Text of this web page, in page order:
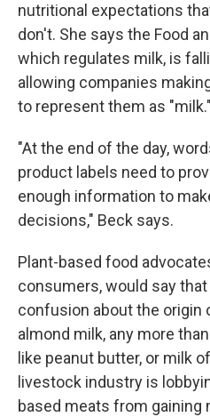
nutritional expectations
don't. She says the Food
which regulates milk, is
allowing companies
to represent them as "milk."
"At the end of the day,
product labels need to
enough information to
decisions," Beck says.
Plant-based food
consumers, would say
confusion about the origin
almond milk, any more
like peanut butter, or milk
livestock industry is
based meats from gaining